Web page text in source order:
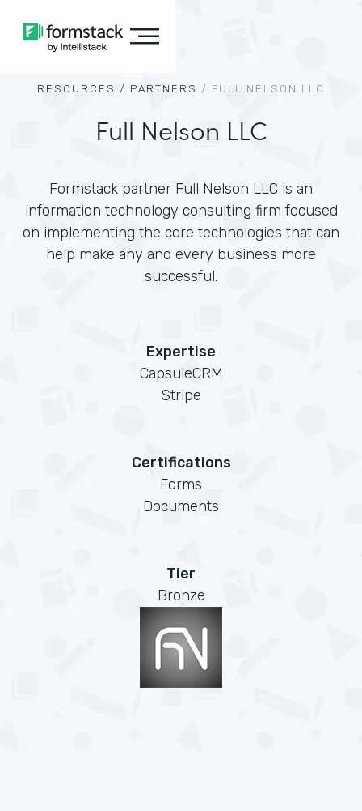
RESOURCES / PARTNERS / FULL NELSON LLC
Full Nelson LLC
Formstack partner Full Nelson LLC is an
information technology consulting firm focused
on implementing the core technologies that can
help make any and every business more
successful.
Expertise
CapsuleCRM
Stripe
Certifications
Forms
Documents
Tier
Bronze